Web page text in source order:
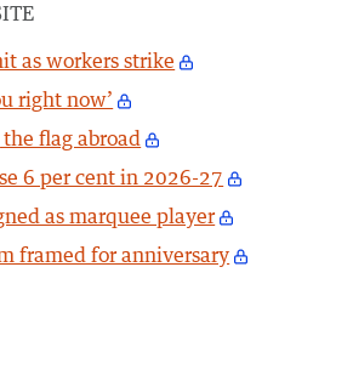
as workers strike
right now’
flag abroad
6 per cent in 2026-27
as marquee player
framed for anniversary